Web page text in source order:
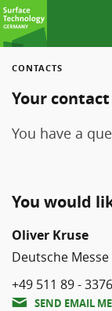
CONTACTS
Your
You have a
You would
Oliver Kruse
Deutsche Messe
+49 511 89 -
SEND EMAIL